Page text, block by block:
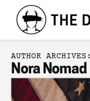
AUTHOR ARCHIVES:
Nora Nomad